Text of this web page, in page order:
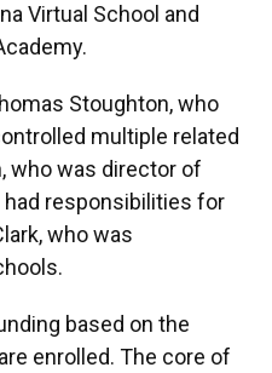
Virtual School and
Stoughton, who
multiple related
who was director of
had responsibilities for
who was
based on the
enrolled. The core of